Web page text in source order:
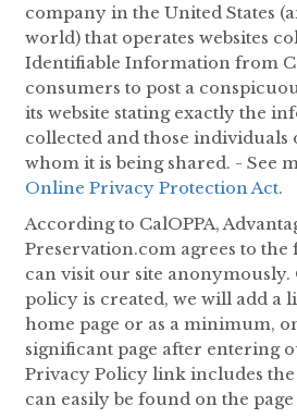
company in the United States
world) that operates websites
Identifiable Information from
consumers to post a
its website stating exactly the
collected and those individuals
whom it is being shared. - See
Online Privacy Protection Act.
According to CalOPPA,
Preservation.com agrees to the
can visit our site
policy is created, we will add a
home page or as a minimum,
significant page after entering
Privacy Policy link includes
can easily be found on the